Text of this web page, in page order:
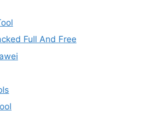
Full And Free